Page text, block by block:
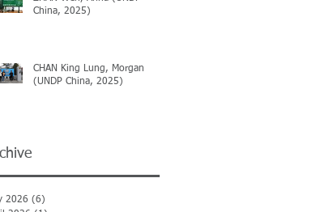
China, 2025)
CHAN King Lung, Morgan
(UNDP China, 2025)
2026 (6)